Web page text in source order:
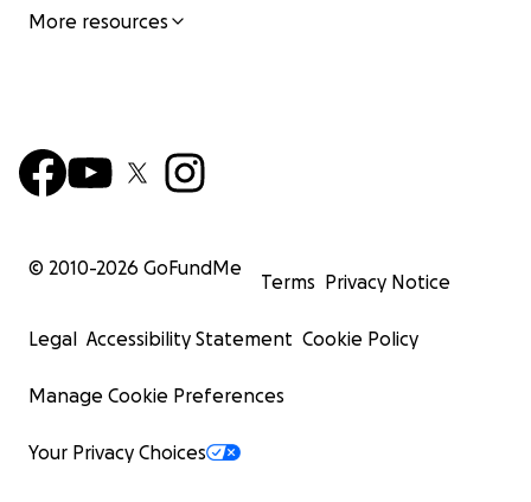
More resources
© 2010-2026 GoFundMe
Terms Privacy Notice
Legal Accessibility Statement Cookie Policy
Manage Cookie Preferences
Your Privacy Choices